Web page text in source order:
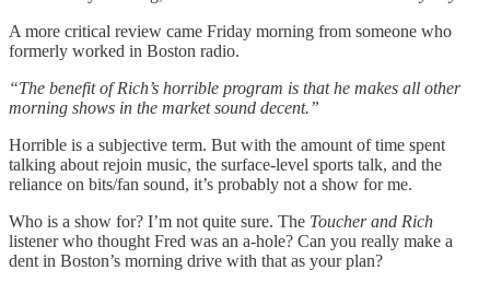
A more critical review came Friday morning from someone who
formerly worked in Boston radio.
“The benefit of Rich’s horrible program is that he makes all other
morning shows in the market sound decent.”
Horrible is a subjective term. But with the amount of time spent
talking about rejoin music, the surface-level sports talk, and the
reliance on bits/fan sound, it’s probably not a show for me.
Who is a show for? I’m not quite sure. The Toucher and Rich
listener who thought Fred was an a-hole? Can you really make a
dent in Boston’s morning drive with that as your plan?